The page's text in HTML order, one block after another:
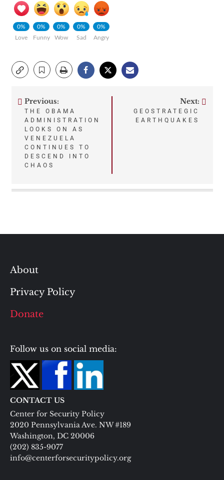
0%
Love
0%
Funny
0%
Wow
0%
Sad
0%
Angry
Post
navigation
Previous:
THE OBAMA
ADMINISTRATION
LOOKS ON AS
VENEZUELA
CONTINUES TO
DESCEND INTO
CHAOS
Next:
GEOSTRATEGIC
EARTHQUAKES
About
Privacy Policy
Donate
Follow us on social media:
CONTACT US
Center for Security Policy
2020 Pennsylvania Ave. NW #189
Washington, DC 20006
(202) 835-9077
info@centerforsecuritypolicy.org